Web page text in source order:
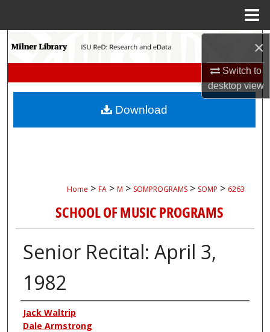
×
Switch to
desktopview
Search
My Account
Home > FA > M > SOMPROGRAMS > SOMP > 6263
SCHOOL OF MUSIC PROGRAMS
Senior Recital: April 3,
1982
Authors
Jack Waltrip
Dale Armstrong
Download